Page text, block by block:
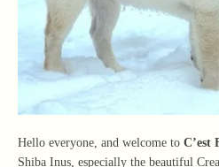
Hello everyone, and welcome to C’est
Shiba Inus, especially the beautiful